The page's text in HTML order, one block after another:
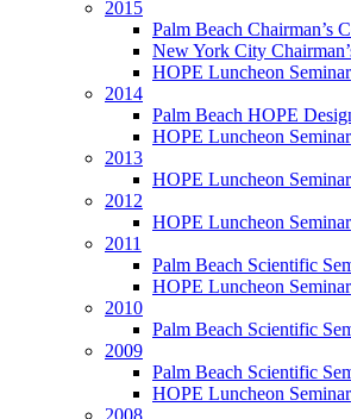
2015
Palm Beach Chairman’s
New York City
HOPE Luncheon Seminar
2014
Palm Beach HOPE
HOPE Luncheon Seminar
2013
HOPE Luncheon Seminar
2012
HOPE Luncheon Seminar
2011
Palm Beach Scientific
HOPE Luncheon Seminar
2010
Palm Beach Scientific
2009
Palm Beach Scientific
HOPE Luncheon Seminar
2008